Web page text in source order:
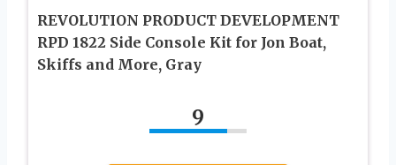
REVOLUTION PRODUCT DEVELOPMENT
RPD 1822 Side Console Kit for Jon Boat,
Skiffs and More, Gray
9